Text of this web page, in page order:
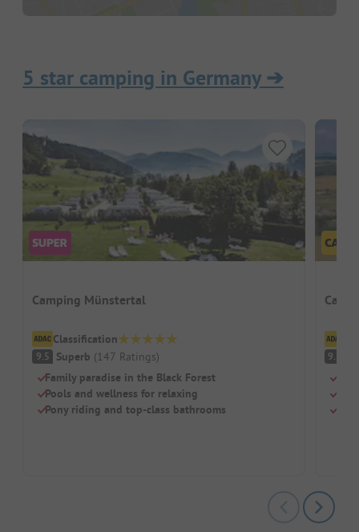
5 star camping in Germany➔
Camping Münstertal
Classification
9.5 Superb (147 Ratings)
Family paradise in the Black Forest
Pools and wellness for relaxing
Pony riding and top-class bathrooms
9.7